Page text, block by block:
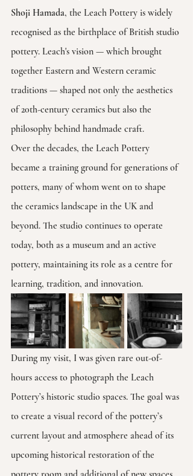
Shoji Hamada, the Leach Pottery is widely
recognised as the birthplace of British studio
pottery. Leach's vision — which brought
together Eastern and Western ceramic
traditions — shaped not only the aesthetics
of 20th-century ceramics but also the
philosophy behind handmade craft.
Over the decades, the Leach Pottery
became a training ground for generations of
potters, many of whom went on to shape
the ceramics landscape in the UK and
beyond. The studio continues to operate
today, both as a museum and an active
pottery, maintaining its role as a centre for
learning, tradition, and innovation.
During my visit, I was given rare out-of-
hours access to photograph the Leach
Pottery’s historic studio spaces. The goal was
to create a visual record of the pottery’s
current layout and atmosphere ahead of its
upcoming historical restoration of the